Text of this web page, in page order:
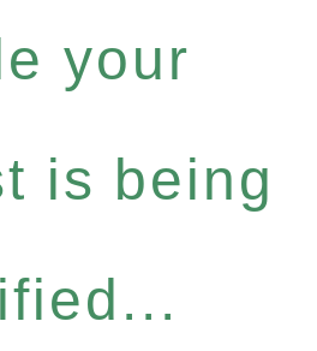
your
is being